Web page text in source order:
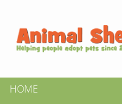
HOME